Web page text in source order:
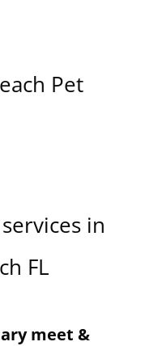
Pet
in
FL
meet &